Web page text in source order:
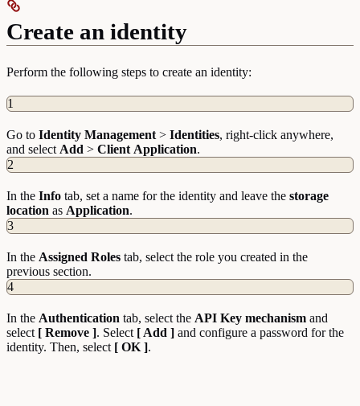
Create an identity
Perform the following steps to create an identity:
1
Go to Identity Management > Identities, right-click anywhere,
and select Add > Client Application.
2
In the Info tab, set a name for the identity and leave the storage
location as Application.
3
In the Assigned Roles tab, select the role you created in the
previous section.
4
In the Authentication tab, select the API Key mechanism and
select [ Remove ]. Select [ Add ] and configure a password for the
identity. Then, select [ OK ].